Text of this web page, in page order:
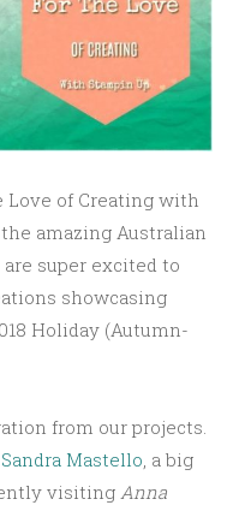
Love of Creating with
amazing Australian
super excited to
showcasing
Holiday (Autumn-
from our projects.
Sandra Mastello, a big
visiting Anna